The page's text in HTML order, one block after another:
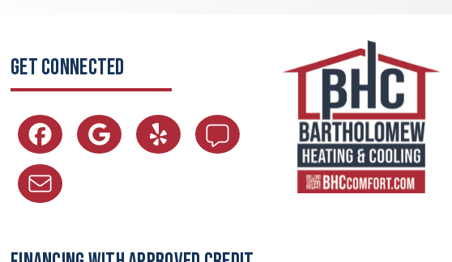
GET CONNECTED